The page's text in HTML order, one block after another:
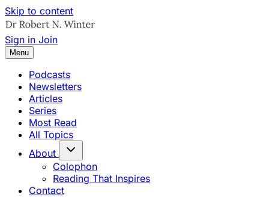
Skip to content
Sign in Join
Menu
Podcasts
Newsletters
Articles
Series
Most Read
All Topics
About
Colophon
Reading That Inspires
Contact